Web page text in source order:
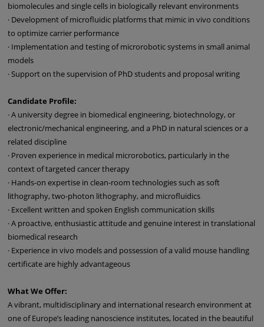
biomolecules and single cells in biologically relevant environments
· Development of microfluidic platforms that mimic in vivo conditions
to optimize carrier performance
· Implementation and testing of microrobotic systems in small animal
models
· Support on the supervision of PhD students and proposal writing
Candidate Profile:
· A university degree in biomedical engineering, biotechnology, or
electronic/mechanical engineering, and a PhD in natural sciences or a
related discipline
· Proven experience in medical microrobotics, particularly in the
context of targeted cancer therapy
· Hands-on expertise in clean-room technologies such as soft
lithography, two-photon lithography, and microfluidics
· Excellent written and spoken English communication skills
· A proactive, enthusiastic attitude and genuine interest in translational
biomedical research
· Experience in vivo models and possession of a valid mouse handling
certificate are highly advantageous
What We Offer:
A vibrant, multidisciplinary and international research environment at
one of Europe’s leading nanoscience institutes, located in the beautiful